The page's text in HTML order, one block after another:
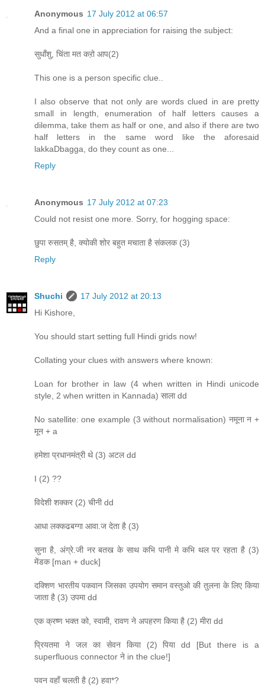
Anonymous 17 July 2012 at 06:57
And a final one in appreciation for raising the subject:
सुधाँशु, चिंता मत कऱो आप(2)
This one is a person specific clue..
I also observe that not only are words clued in are pretty
small in length, enumeration of half letters causes a
dilemma, take them as half or one, and also if there are two
half letters in the same word like the aforesaid
lakkaDbagga, do they count as one...
Reply
Anonymous 17 July 2012 at 07:23
Could not resist one more. Sorry, for hogging space:
छुपा रुसतम् है, क्योकी शोर बहुत मचाता है संकलक (3)
Reply
Shuchi
17 July 2012 at 20:13
Hi Kishore,
You should start setting full Hindi grids now!
Collating your clues with answers where known:
Loan for brother in law (4 when written in Hindi unicode
style, 2 when written in Kannada) साला dd
No satellite: one example (3 without normalisation) नमूना न +
मून + a
हमेशा प्रधानमंत्री थे (3) अटल dd
I (2) ??
विदेशी शक्कर (2) चीनी dd
आधा लक्कढबग्गा आवा.ज देता है (3)
सुना है, अंग्रे.जी नर बतख के साथ कभि पानी मे कभि थल पर रहता है (3)
मेंडक [man + duck]
दक्शिण भारतीय पकवान जिसका उपयोग समान वस्तुओ की तुलना के लिए किया
जाता है (3) उपमा dd
एक क्रष्ण भक्त को, स्वामी, रावण ने अपहरण किया है (2) मीरा dd
प्रियतमा ने जल का सेवन किया (2) पिया dd [But there is a
superfluous connector ने in the clue!]
पवन वहाँ चलती है (2) हवा*?